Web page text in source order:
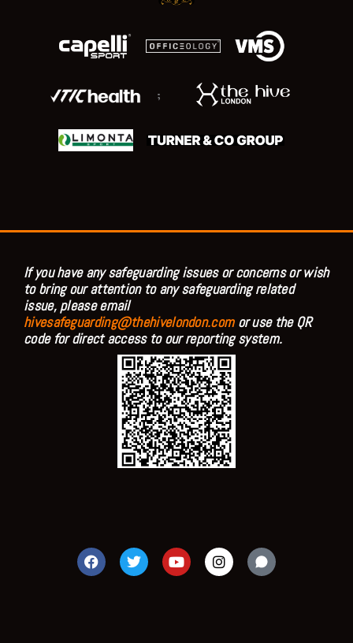
;
If you have any safeguarding issues or concerns or wish
to bring our attention to any safeguarding related
issue, please email
hivesafeguarding@thehivelondon.comor use the QR
code for direct access to our reporting system.
F
a
c
T
w
i
Y
o
u
I
n
s